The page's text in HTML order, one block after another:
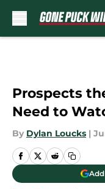
Prospects
Need to
By Dylan Loucks |
Add